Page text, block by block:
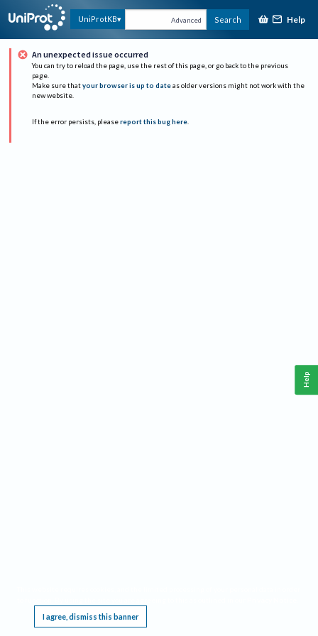
UniProtKB Advanced Search Help
An unexpected issue occurred
You can try to reload the page, use the rest of this page, or go back to the previous
page.
Make sure that your browser is up to date as older versions might not work with the
new website.
If the error persists, please report this bug here.
I agree, dismiss this banner
Help